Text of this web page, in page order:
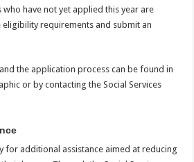
who have not yet applied this year are
requirements and submit an
the application process can be found in
or by contacting the Social Services
for additional assistance aimed at reducing